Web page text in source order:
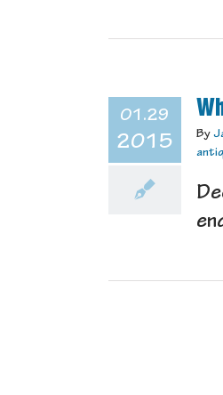
01.29
2015 By